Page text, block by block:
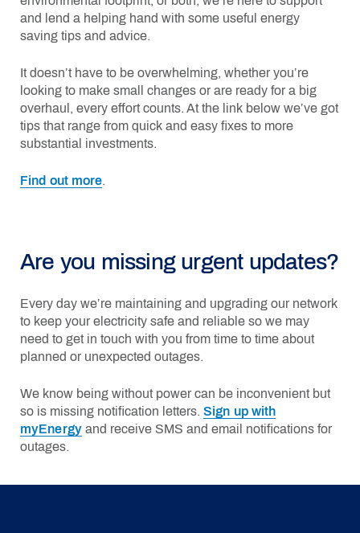
and lend a helping hand with some useful energy
saving tips and advice.
It doesn’t have to be overwhelming, whether you’re
looking to make small changes or are ready for a big
overhaul, every effort counts. At the link below we’ve got
tips that range from quick and easy fixes to more
substantial investments.
Find out more.
Are you missing urgent updates?
Every day we’re maintaining and upgrading our network
to keep your electricity safe and reliable so we may
need to get in touch with you from time to time about
planned or unexpected outages.
We know being without power can be inconvenient but
so is missing notification letters. Sign up with
myEnergyand receive SMS and email notifications for
outages.